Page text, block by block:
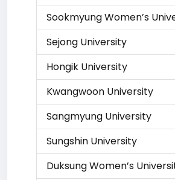
Sookmyung Women’s
Sejong University
Hongik University
Kwangwoon University
Sangmyung University
Sungshin University
Duksung Women’s